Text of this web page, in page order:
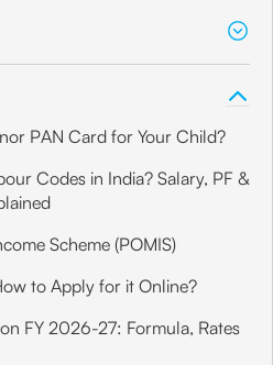
PAN Card for Your Child?
Codes in India? Salary, PF &
Scheme (POMIS)
to Apply for it Online?
FY 2026-27: Formula, Rates